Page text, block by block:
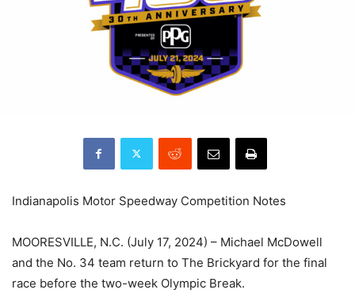
Indianapolis Motor Speedway Competition Notes
MOORESVILLE, N.C. (July 17, 2024) – Michael McDowell
and the No. 34 team return to The Brickyard for the final
race before the two-week Olympic Break.